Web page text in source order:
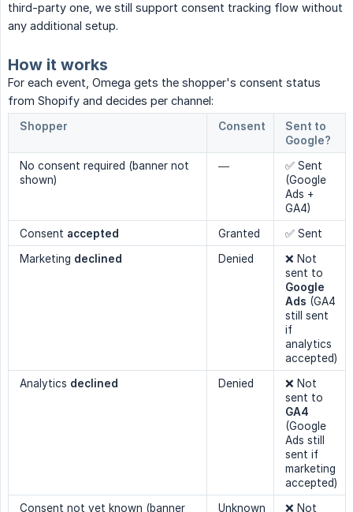
third-party one, we still support consent tracking flow without
any additional setup.
How it works
For each event, Omega gets the shopper's consent status
from Shopify and decides per channel:
Shopper Consent
Sent to
Google?
No consent required (banner not
shown)
—
✅ Sent
(Google
Ads +
GA4)
Consent accepted Granted
✅ Sent
Marketing declined Denied
❌ Not
sent to
Google
Ads (GA4
still sent
if
analytics
accepted)
Analytics declined Denied
❌ Not
sent to
GA4
(Google
Ads still
sent if
marketing
accepted)
Consent not yet known (banner
Unknown ❌ Not